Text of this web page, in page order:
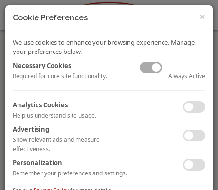
HVS Continues to Expand Its Presence in Latin America
HVS CEO Stephen Rushmore Jr. and HVS Americas President
Rod Clough are pleased to announce that the firm’s Mexico
City practice has assumed responsibility for expanding the HVS
presence across Latin America under the leadership of Richard
Katzman.
×
Cookie Preferences
We use cookies to enhance your browsing experience. Manage
your preferences below.
Necessary Cookies
Required for core site functionality. Always Active
Analytics Cookies
Help us understand site usage.
Advertising
Show relevant ads and measure
effectiveness.
Personalization
Remember your preferences and settings.